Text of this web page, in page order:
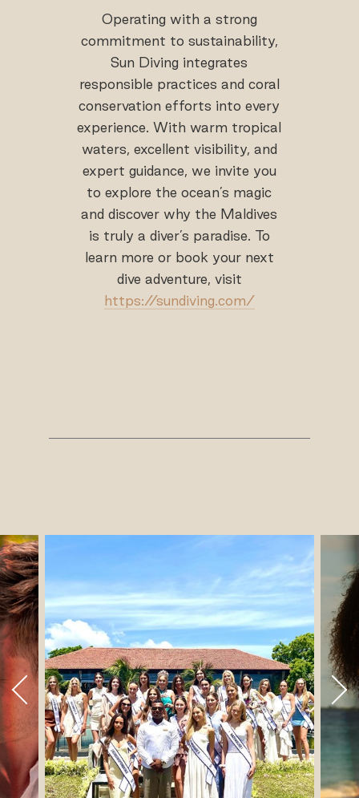
Operating with a strong
commitment to sustainability,
Sun Diving integrates
responsible practices and coral
conservation efforts into every
experience. With warm tropical
waters, excellent visibility, and
expert guidance, we invite you
to explore the ocean’s magic
and discover why the Maldives
is truly a diver’s paradise. To
learn more or book your next
dive adventure, visit
https://sundiving.com/